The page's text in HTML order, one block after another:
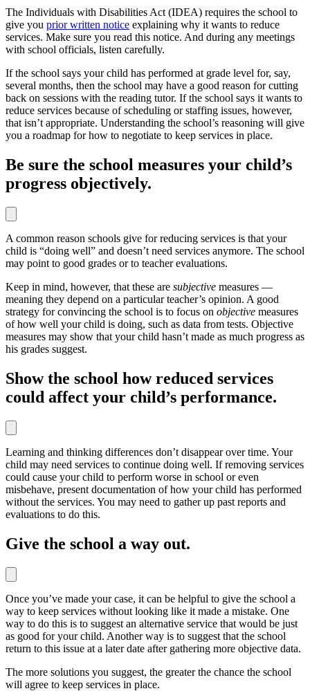
The Individuals with Disabilities Act (IDEA) requires the school to
give you prior written notice explaining why it wants to reduce
services. Make sure you read this notice. And during any meetings
with school officials, listen carefully.
If the school says your child has performed at grade level for, say,
several months, then the school may have a good reason for cutting
back on sessions with the reading tutor. If the school says it wants to
reduce services because of scheduling or staffing issues, however,
that isn’t appropriate. Understanding the school’s reasoning will give
you a roadmap for how to negotiate to keep services in place.
Be sure the school measures your child’s
progress objectively.
A common reason schools give for reducing services is that your
child is “doing well” and doesn’t need services anymore. The school
may point to good grades or to teacher evaluations.
Keep in mind, however, that these are subjective measures —
meaning they depend on a particular teacher’s opinion. A good
strategy for convincing the school is to focus on objective measures
of how well your child is doing, such as data from tests. Objective
measures may show that your child hasn’t made as much progress as
his grades suggest.
Show the school how reduced services
could affect your child’s performance.
Learning and thinking differences don’t disappear over time. Your
child may need services to continue doing well. If removing services
could cause your child to perform worse in school or even
misbehave, present documentation of how your child has performed
without the services. You may need to gather up past reports and
evaluations to do this.
Give the school a way out.
Once you’ve made your case, it can be helpful to give the school a
way to keep services without looking like it made a mistake. One
way to do this is to suggest an alternative service that would be just
as good for your child. Another way is to suggest that the school
return to this issue at a later date after gathering more objective data.
The more solutions you suggest, the greater the chance the school
will agree to keep services in place.